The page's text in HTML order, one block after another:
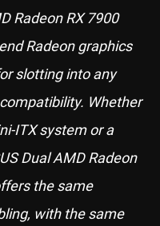
Radeon RX 7900
Radeon graphics
slotting into any
Whether
ITX system or a
Dual AMD Radeon
the same
with the same